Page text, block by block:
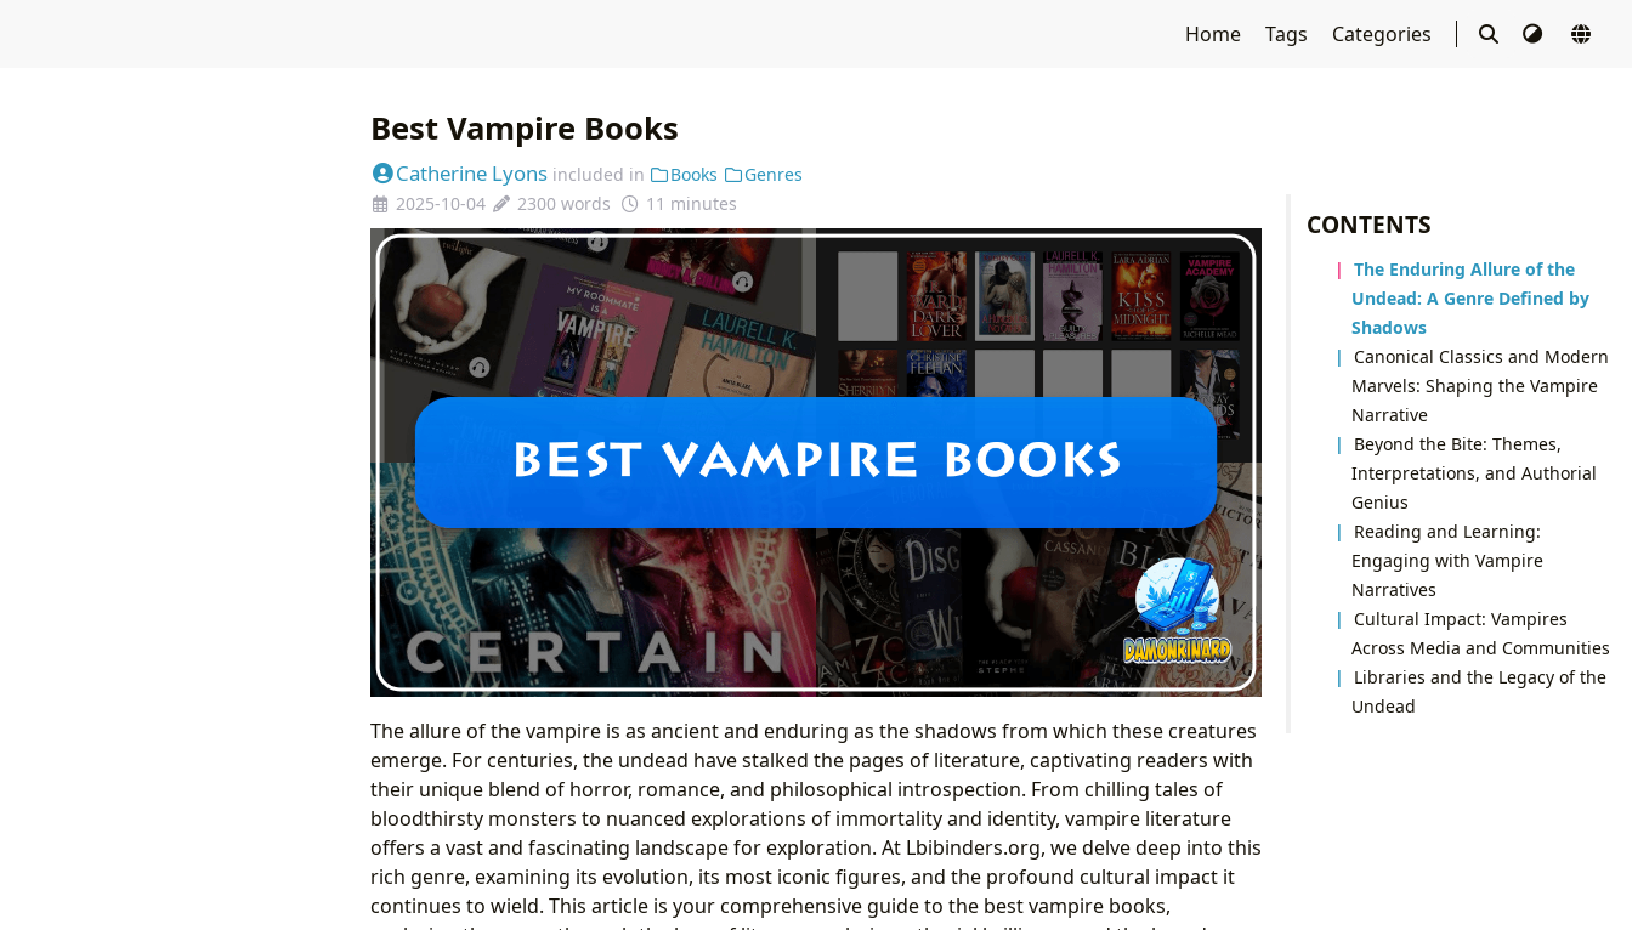
Home Tags Categories
CONTENTS
The Enduring Allure of the
Undead: A Genre Defined by
Shadows
Canonical Classics and Modern
Marvels: Shaping the Vampire
Narrative
Beyond the Bite: Themes,
Interpretations, and Authorial
Genius
Reading and Learning:
Engaging with Vampire
Narratives
Cultural Impact: Vampires
Across Media and Communities
Libraries and the Legacy of the
Undead
Best Vampire Books
Catherine Lyons included in Books
Genres
2025-10-04
2300 words 11 minutes
The allure of the vampire is as ancient and enduring as the shadows from which these creatures
emerge. For centuries, the undead have stalked the pages of literature, captivating readers with
their unique blend of horror, romance, and philosophical introspection. From chilling tales of
bloodthirsty monsters to nuanced explorations of immortality and identity, vampire literature
offers a vast and fascinating landscape for exploration. At Lbibinders.org, we delve deep into this
rich genre, examining its evolution, its most iconic figures, and the profound cultural impact it
continues to wield. This article is your comprehensive guide to the best vampire books,